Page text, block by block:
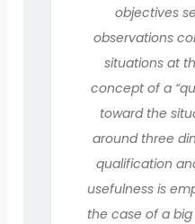
objectives
observations
situations at
concept of a
toward the
around three
qualification
usefulness is
the case of a